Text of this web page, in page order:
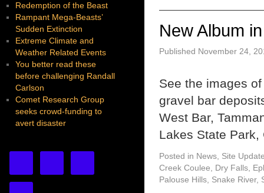
New Album
Published November 24,
See the images
gravel bar
West Bar,
Lakes State
Posted in News Site
Creek Coulee
Dry Falls
Palouse Hills Snake River,
Redemption of the Beast
Rampant Mega-Beasts’
Sudden Extinction
Extreme Climate and
Weather Related Events
You better read these
before challenging Randall
Carlson
Comet Research Group
seeks crowd-funding to
avert disaster